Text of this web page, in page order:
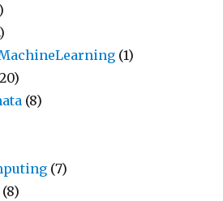
(1)
(8)
(7)
(8)